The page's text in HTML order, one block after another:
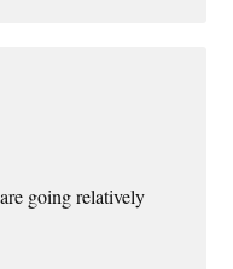
going relatively